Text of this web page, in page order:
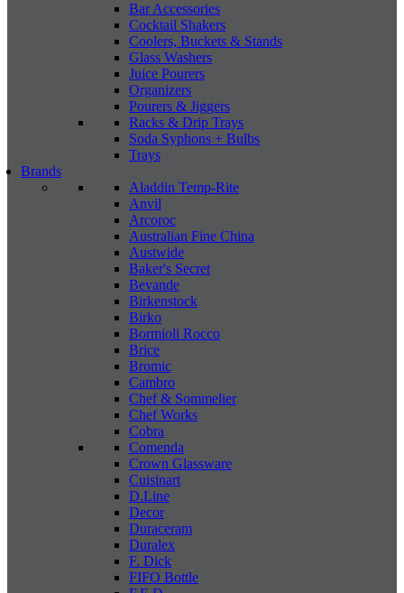
Bar Accessories
Cocktail Shakers
Coolers, Buckets & Stands
Glass Washers
Juice Pourers
Organizers
Pourers & Jiggers
Racks & Drip Trays
Soda Syphons + Bulbs
Trays
Brands
Aladdin Temp-Rite
Anvil
Arcoroc
Australian Fine China
Austwide
Baker's Secret
Bevande
Birkenstock
Birko
Bormioli Rocco
Brice
Bromic
Cambro
Chef & Sommelier
Chef Works
Cobra
Comenda
Crown Glassware
Cuisinart
D.Line
Decor
Duraceram
Duralex
F. Dick
FIFO Bottle